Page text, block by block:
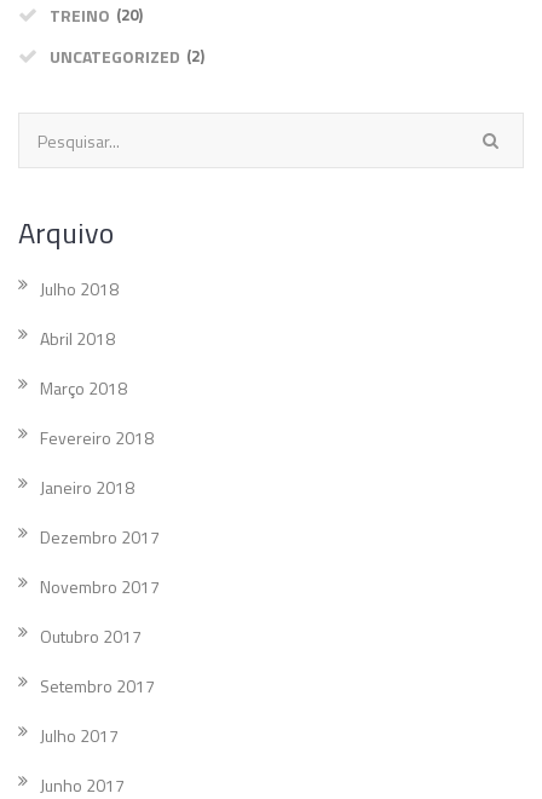
TREINO (20)
UNCATEGORIZED (2)
Arquivo
Julho 2018
Abril 2018
Março 2018
Fevereiro 2018
Janeiro 2018
Dezembro 2017
Novembro 2017
Outubro 2017
Setembro 2017
Julho 2017
Junho 2017